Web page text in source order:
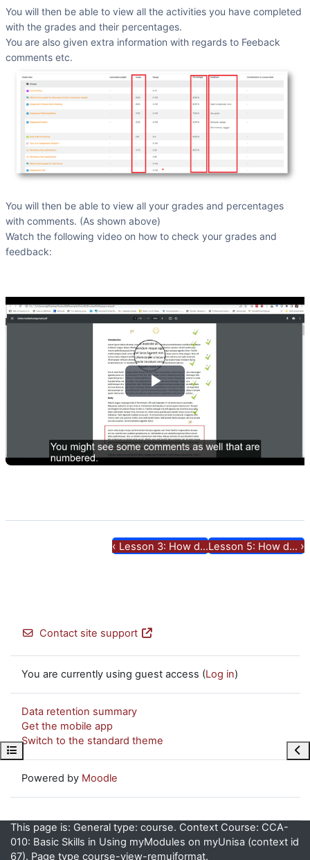
Open course index
You will then be able to view all the activities you have completed
with the grades and their percentages.
You are also given extra information with regards to Feeback
comments etc.
You will then be able to view all your grades and percentages
with comments. (As shown above)
Watch the following video on how to check your grades and
feedback:
Play
Video
‹ Lesson 3: How d...Lesson 5: How d... ›
Contact site support
You are currently using guest access (Log in)
Data retention summary
Get the mobile app
Switch to the standard theme
Powered by Moodle
This page is: General type: course. Context Course: CCA-
010: Basic Skills in Using myModules on myUnisa (context id
67). Page type course-view-remuiformat.